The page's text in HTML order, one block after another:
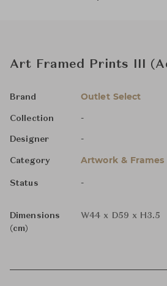
Art Framed Prints III
Brand Outlet Select
Collection -
Designer -
Category Artwork & Frames
Status -
Dimensions
(cm)
W44 x D59 x H3.5